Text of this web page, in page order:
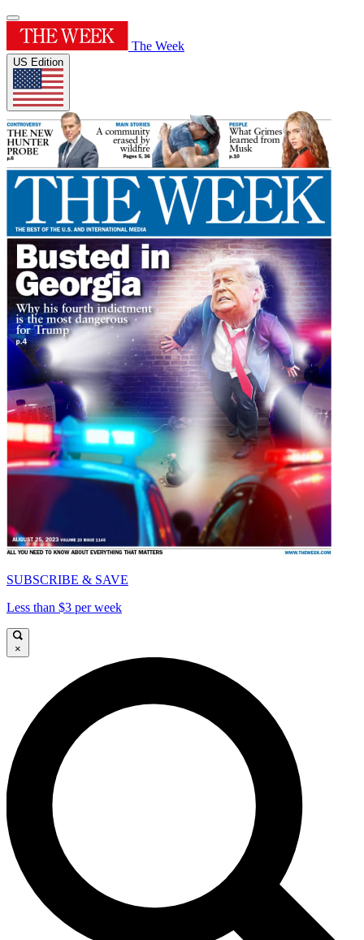
The Week
US Edition
SUBSCRIBE & SAVE
Less than $3 per week
×